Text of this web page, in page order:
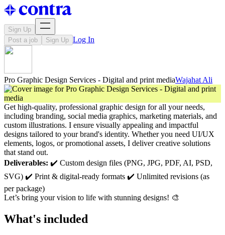
Sign Up
Post a job
Sign Up Log In
Pro Graphic Design Services - Digital and print mediaWajahat Ali
Get high-quality, professional graphic design for all your needs,
including branding, social media graphics, marketing materials, and
custom illustrations. I ensure visually appealing and impactful
designs tailored to your brand's identity. Whether you need UI/UX
elements, logos, or promotional assets, I deliver creative solutions
that stand out.
Deliverables: ✔️ Custom design files (PNG, JPG, PDF, AI, PSD,
SVG) ✔️ Print & digital-ready formats ✔️ Unlimited revisions (as
per package)
Let’s bring your vision to life with stunning designs! 🎨
What's included